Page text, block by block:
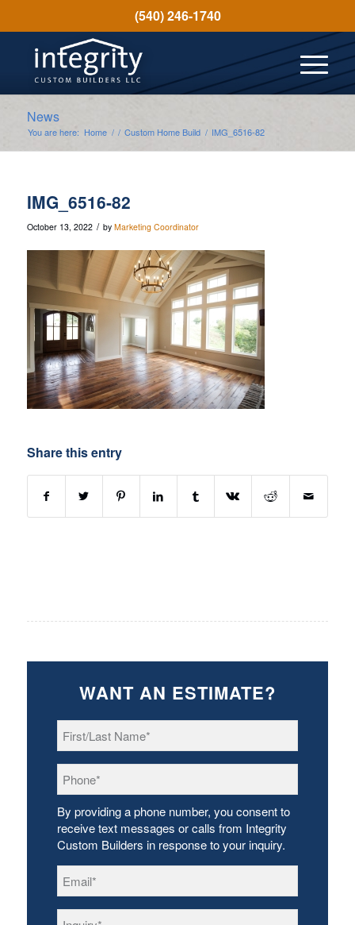
(540) 246-1740
News
You are here: Home / / Custom Home Build / IMG_6516-82
IMG_6516-82
October 13, 2022 / by Marketing Coordinator
Share this entry
WANT AN ESTIMATE?
Name *
By providing a phone number, you consent to
receive text messages or calls from Integrity
Custom Builders in response to your inquiry.